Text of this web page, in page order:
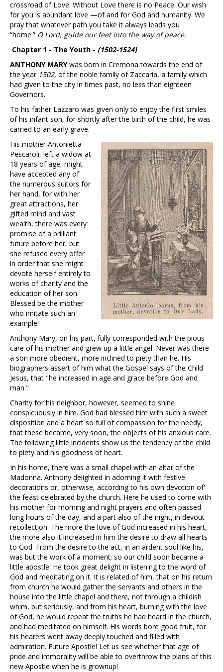
crossroad of Love. Without Love there is no Peace. Our wish
for you is abundant love —of and for God and humanity. We
pray that whatever path you take it always leads you
“home.” O Lord, guide our feet into the way of peace.
Chapter 1 - The Youth - (1502-1524)
ANTHONY MARYwas born in Cremona towards the end of
the year 1502, of the noble family of Zaccaria, a family which
had given to the city in times past, no less than eighteen
Governors.
To his father Lazzaro was given only to enjoy the first smiles
of his infant son, for shortly after the birth of the child, he was
carried to an early grave.
His mother Antonietta
Pescaroli, left a widow at
18 years of age, might
have accepted any of
the numerous suitors for
her hand, for with her
great attractions, her
gifted mind and vast
wealth, there was every
promise of a brilliant
future before her, but
she refused every offer
in order that she might
devote herself entirely to
works of charity and the
education of her son.
Blessed be the mother
who imitate such an
example!
Anthony Mary, on his part, fully corresponded with the pious
care of his mother and grew up a little angel. Never was there
a son more obedient, more inclined to piety than he. His
biographers assert of him what the Gospel says of the Child
Jesus, that "he increased in age and grace before God and
man."
Charity for his neighbor, however, seemed to shine
conspicuously in him. God had blessed him with such a sweet
disposition and a heart so full of compassion for the needy,
that these became, very soon, the objects of his anxious care.
The following little incidents show us the tendency of the child
to piety and his goodness of heart.
In his home, there was a small chapel with an altar of the
Madonna. Anthony delighted in adorning it with festive
decorations or, otherwise, according to his own devotion of'
the feast celebrated by the church. Here he used to come with
his mother for morning and night prayers and often passed
long hours of the day, and a part also of the night, in devout
recollection. The more the love of God increased in his heart,
the more also it increased in him the desire to draw all hearts
to God. From the desire to the act, in an ardent soul like his,
was but the work of a moment; so our child soon became a
little apostle. He took great delight in listening to the word of
God and meditating on it. It is related of him, that on his return
from church he would gather the servants and others in the
house into the little chapel and there, not through a childish
whim, but seriously, and from his heart, burning with the love
of God, he would repeat the truths he had heard in the church,
and had meditated on himself. His words bore good fruit, for
his hearers went away deeply touched and filled with
admiration. Future Apostle! Let us see whether that age of
pride and immorality will be able to overthrow the plans of this
new Apostle when he is grownup!